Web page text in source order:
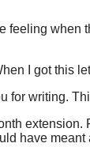
I got this
for writing.
have meant